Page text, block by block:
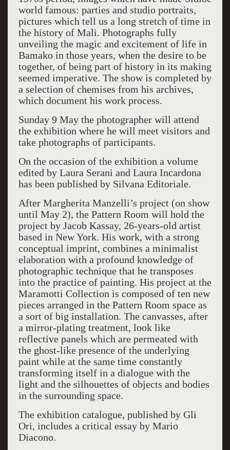
world famous: parties and studio portraits,
pictures which tell us a long stretch of time in
the history of Mali. Photographs fully
unveiling the magic and excitement of life in
Bamako in those years, when the desire to be
together, of being part of history in its making
seemed imperative. The show is completed by
a selection of chemises from his archives,
which document his work process.
Sunday 9 May the photographer will attend
the exhibition where he will meet visitors and
take photographs of participants.
On the occasion of the exhibition a volume
edited by Laura Serani and Laura Incardona
has been published by Silvana Editoriale.
After Margherita Manzelli’s project (on show
until May 2), the Pattern Room will hold the
project by Jacob Kassay, 26-years-old artist
based in New York. His work, with a strong
conceptual imprint, combines a minimalist
elaboration with a profound knowledge of
photographic technique that he transposes
into the practice of painting. His project at the
Maramotti Collection is composed of ten new
pieces arranged in the Pattern Room space as
a sort of big installation. The canvasses, after
a mirror-plating treatment, look like
reflective panels which are permeated with
the ghost-like presence of the underlying
paint while at the same time constantly
transforming itself in a dialogue with the
light and the silhouettes of objects and bodies
in the surrounding space.
The exhibition catalogue, published by Gli
Ori, includes a critical essay by Mario
Diacono.